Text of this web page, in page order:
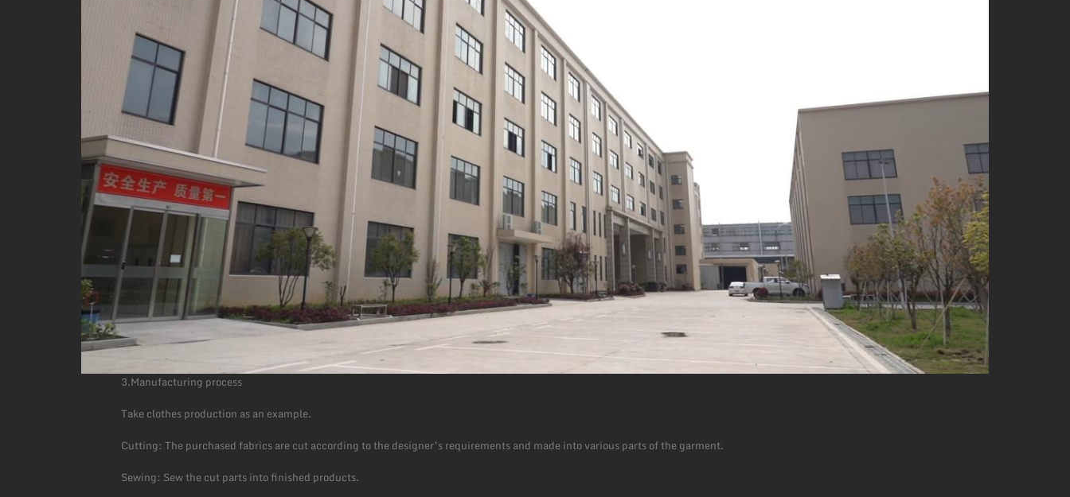
3.Manufacturing process
Take clothes production as an example.
Cutting: The purchased fabrics are cut according to the designer’s requirements and made into various parts of the garment.
Sewing: Sew the cut parts into finished products.